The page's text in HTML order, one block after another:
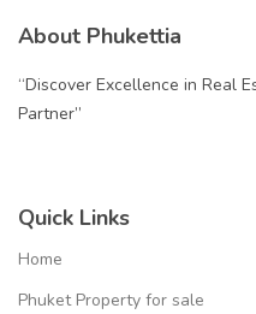
About Phukettia
“Discover Excellence in Real
Partner”
Quick Links
Home
Phuket Property for sale